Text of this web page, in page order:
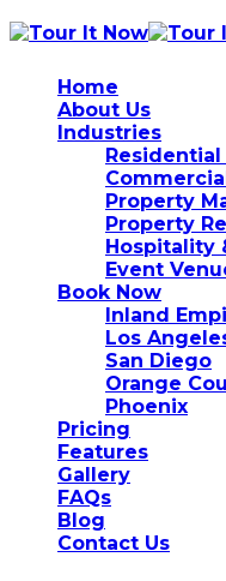
Home
About Us
Industries
Residential
Property
Property
Hospitality
Event
Book Now
Inland
Los
San Diego
Orange
Phoenix
Pricing
Features
Gallery
FAQs
Blog
Contact Us